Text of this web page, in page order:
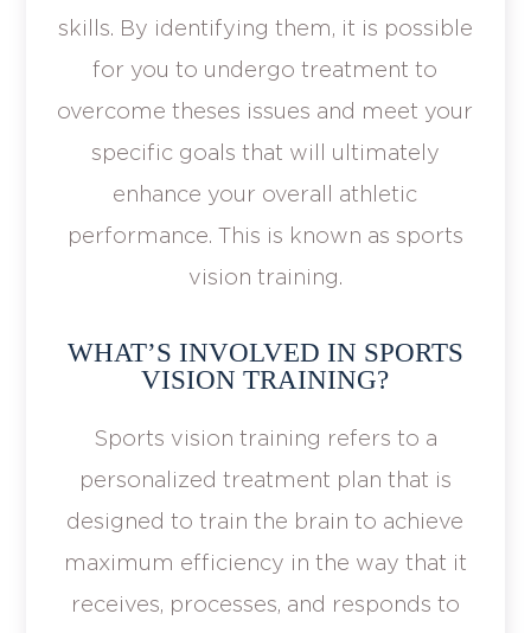
skills. By identifying them, it is possible
for you to undergo treatment to
overcome theses issues and meet your
specific goals that will ultimately
enhance your overall athletic
performance. This is known as sports
vision training.
WHAT’S INVOLVED IN SPORTS
VISION TRAINING?
Sports vision training refers to a
personalized treatment plan that is
designed to train the brain to achieve
maximum efficiency in the way that it
receives, processes, and responds to